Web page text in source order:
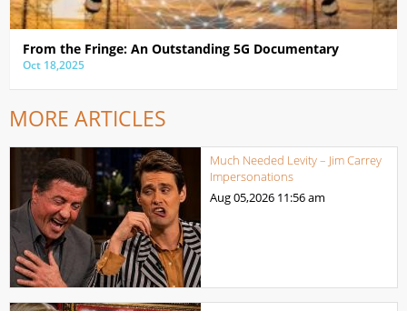
From the Fringe: An Outstanding 5G Documentary
Oct 18,2025
MORE ARTICLES
Much Needed Levity – Jim Carrey
Impersonations
Aug 05,2026 11:56 am